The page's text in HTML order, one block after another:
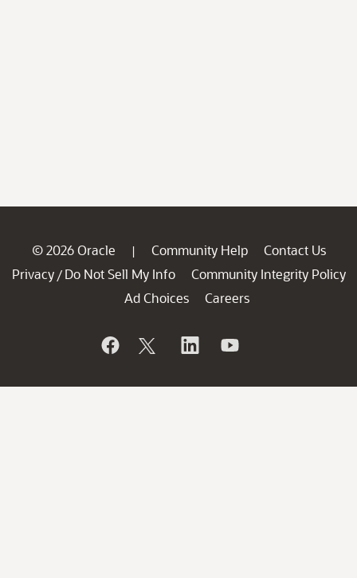
© 2026 Oracle | Community Help
Contact Us
Privacy / Do Not Sell My Info
Community Integrity Policy
Ad Choices
Careers